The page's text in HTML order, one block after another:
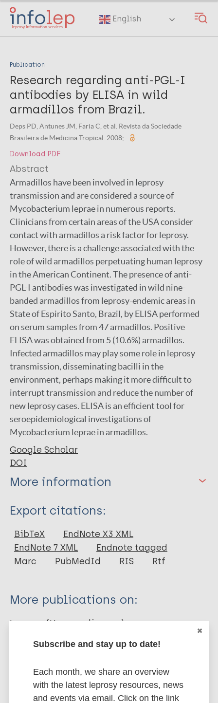
Skip
main
English
Publication
Research regarding anti-PGL-I
antibodies by ELISA in wild
armadillos from Brazil.
Deps PD, Antunes JM, Faria C, et al. Revista da Sociedade
Brasileira de Medicina Tropical. 2008;
Download PDF
Abstract
Armadillos have been involved in leprosy
transmission and are considered a source of
Mycobacterium leprae in numerous reports.
Clinicians from certain areas of the USA consider
contact with armadillos a risk factor for leprosy.
However, there is a challenge associated with the
role of wild armadillos perpetuating human leprosy
in the American Continent. The presence of anti-
PGL-I antibodies was investigated in wild nine-
banded armadillos from leprosy-endemic areas in
State of Espirito Santo, Brazil, by ELISA performed
on serum samples from 47 armadillos. Positive
ELISA was obtained from 5 (10.6%) armadillos.
Infected armadillos may play some role in leprosy
transmission, disseminating bacilli in the
environment, perhaps making it more difficult to
interrupt transmission and reduce the number of
new leprosy cases. ELISA is an efficient tool for
seroepidemiological investigations of
Mycobacterium leprae in armadillos.
Google Scholar
DOI
More information
Type
Journal Article
Author
Antunes JM
Faria C
Bührer-Sékula S
Opromola D
Export citations:
BibTeX
EndNote X3 XML
EndNote 7 XML
Endnote tagged
Marc
PubMedId RIS Rtf
More publications on:
Leprosy (Hansen disease)
Armadillos Region of the Americas (AMR)
Brazil
Subscribe and stay up to date!
Each month, we share an overview
with the latest leprosy resources, news
and events via email. Click on the link